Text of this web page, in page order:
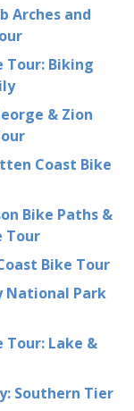
Arches and
Tour: Biking
& Zion
Coast Bike
Bike Paths &
Tour
Bike Tour
National Park
Tour: Lake &
Southern Tier